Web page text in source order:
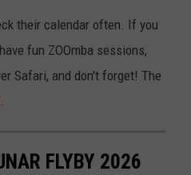
their calendar often. If you
fun ZOOmba sessions,
Safari, and don't forget! The
FLYBY 2026